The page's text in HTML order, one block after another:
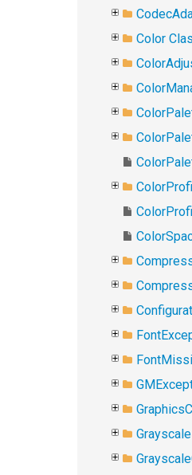
Color